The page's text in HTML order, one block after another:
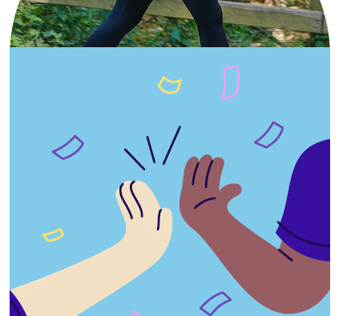
Muntarin Kakita
11.33
Joanne Mitchell
Well done Muntarin! Keep on walking!
Our Team Members